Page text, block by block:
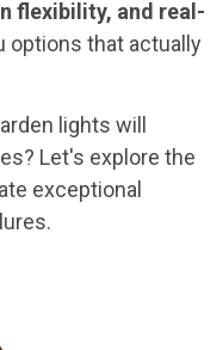
flexibility, and real-
options that actually
lights will
Let's explore the
exceptional